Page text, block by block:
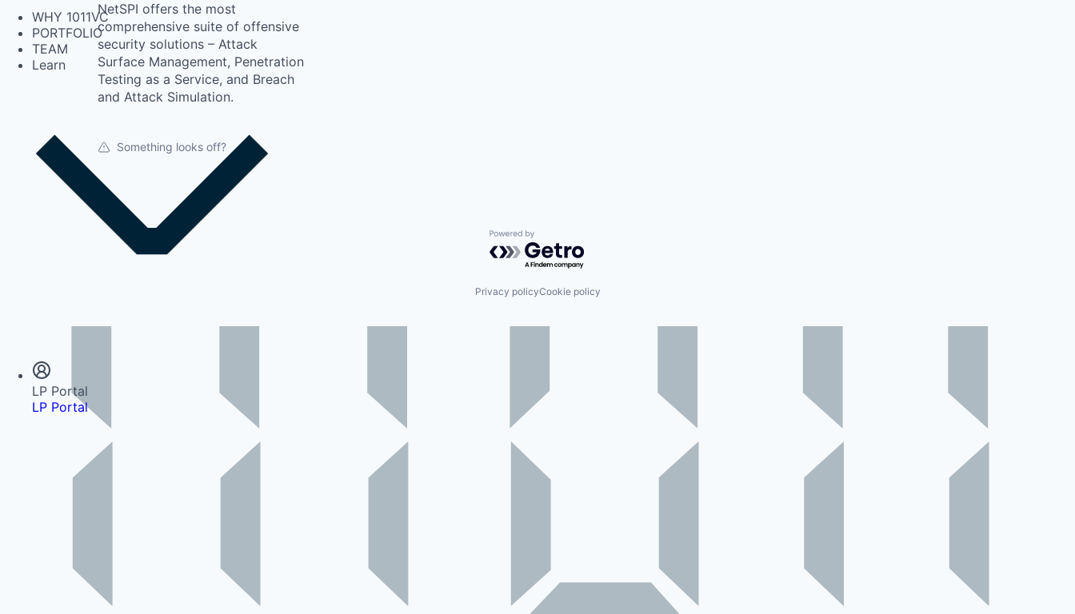
WHY 1011VC
PORTFOLIO
TEAM
Learn
Insights
LP Portal
LP Portal
NetSPI offers the most
comprehensive suite of offensive
security solutions – Attack
Surface Management, Penetration
Testing as a Service, and Breach
and Attack Simulation.
Something looks off?
Powered by Getro.com
Privacy policyCookie policy